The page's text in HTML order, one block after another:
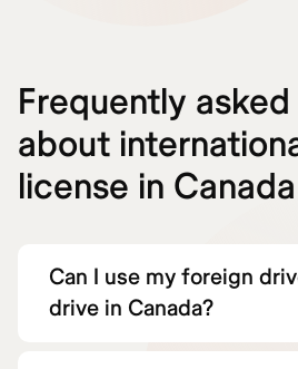
Frequently
about
license in Canada
Can I use my foreign
drive in Canada?